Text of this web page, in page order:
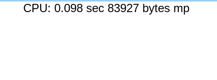
CPU: 0.098 sec 83927 bytes mp